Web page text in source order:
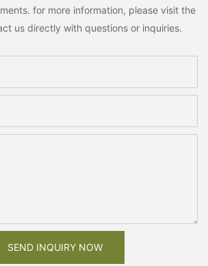
for more information, please visit the
us directly with questions or inquiries.
SEND INQUIRY NOW